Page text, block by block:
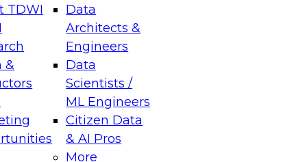
TDWI
&
Data
Architects &
Engineers
Data
Scientists /
ML Engineers
Citizen Data
& AI Pros
More
Data Management for Enterprise
on how to modernize by taking advantage of
cloud data platforms and services, and